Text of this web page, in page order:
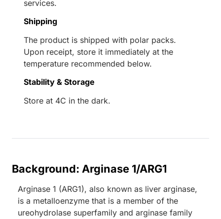
services.
Shipping
The product is shipped with polar packs.
Upon receipt, store it immediately at the
temperature recommended below.
Stability & Storage
Store at 4C in the dark.
Background: Arginase 1/ARG1
Arginase 1 (ARG1), also known as liver arginase,
is a metalloenzyme that is a member of the
ureohydrolase superfamily and arginase family